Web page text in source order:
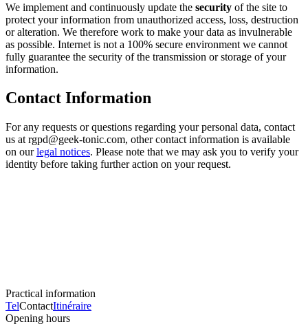
We implement and continuously update the security of the site to
protect your information from unauthorized access, loss, destruction
or alteration. We therefore work to make your data as invulnerable
as possible. Internet is not a 100% secure environment we cannot
fully guarantee the security of the transmission or storage of your
information.
Contact Information
For any requests or questions regarding your personal data, contact
us at rgpd@geek-tonic.com, other contact information is available
on ourlegal notices. Please note that we may ask you to verify your
identity before taking further action on your request.
Practical information
TelContactItinéraire
Opening hours